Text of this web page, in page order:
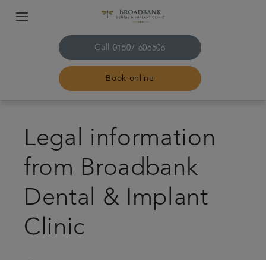
Call 01507 606506
Book online
About us
Treatments
Plans & fees
Legal information
from Broadbank
Dental & Implant
Clinic